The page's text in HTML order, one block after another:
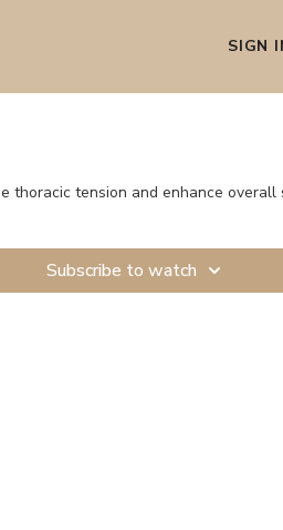
SIGN
thoracic tension and enhance overall
Subscribe to watch